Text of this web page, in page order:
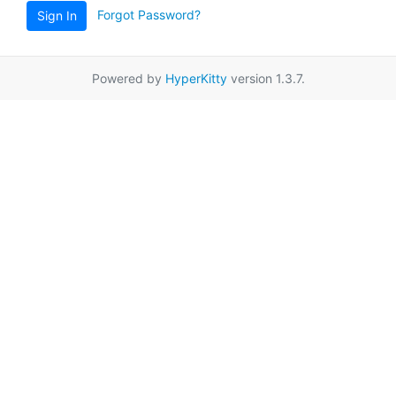
Sign In Forgot Password?
Powered by HyperKittyversion 1.3.7.